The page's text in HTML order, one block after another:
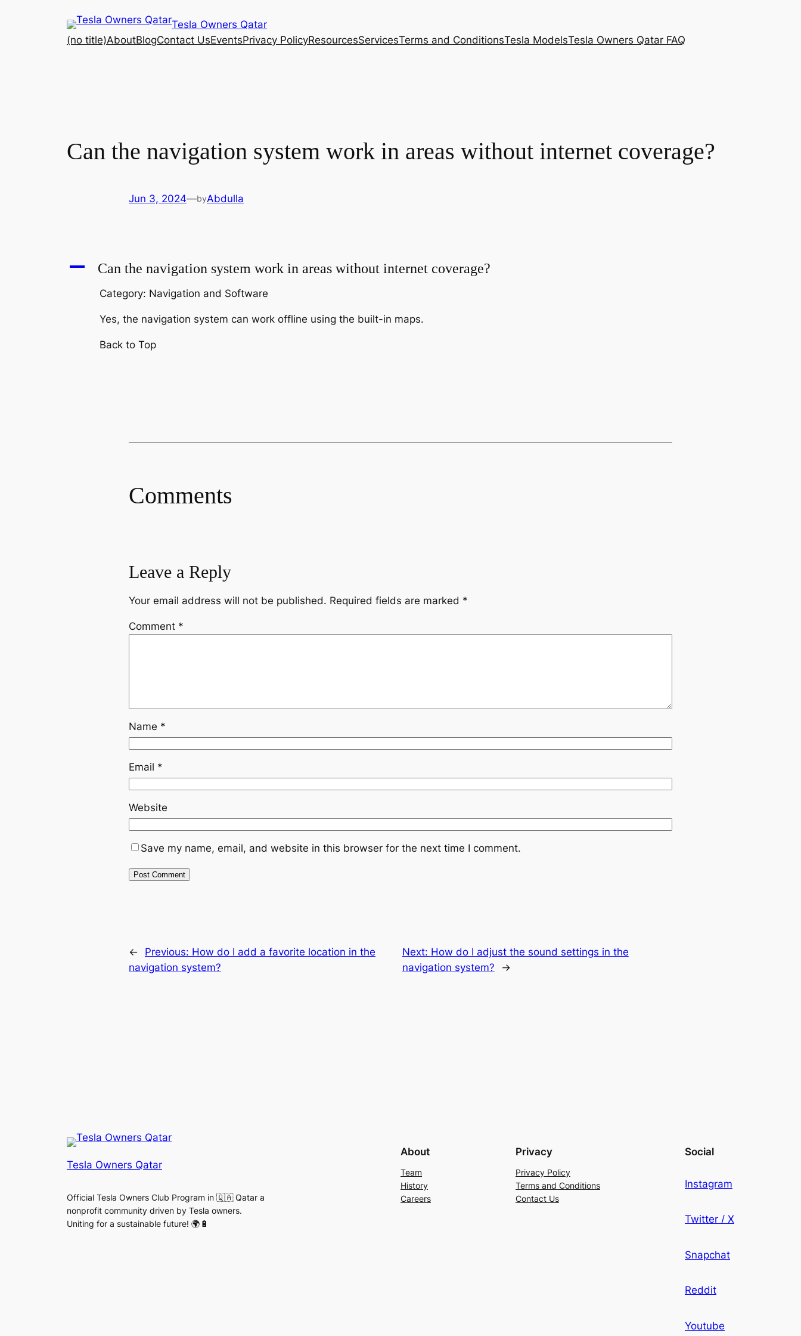
Tesla Owners Qatar
(no title)AboutBlogContact UsEventsPrivacy PolicyResourcesServicesTerms and ConditionsTesla ModelsTesla Owners Qatar FAQ
Can the navigation system work in areas without internet coverage?
Jun 3, 2024—byAbdulla
A Can the navigation system work in areas without internet coverage?
Category: Navigation and Software
Yes, the navigation system can work offline using the built-in maps.
Back to Top
Comments
Leave a Reply
Your email address will not be published. Required fields are marked *
Comment *
Name *
Email *
Website
Save my name, email, and website in this browser for the next time I comment.
← Previous: How do I add a favorite location in the
navigation system?
Next: How do I adjust the sound settings in the
navigation system?
→
Tesla Owners Qatar
Official Tesla Owners Club Program in 🇶🇦 Qatar a
nonprofit community driven by Tesla owners.
Uniting for a sustainable future! 🌍🔋
About
Team
History
Careers
Privacy
Privacy Policy
Terms and Conditions
Contact Us
Social
Instagram
Twitter / X
Snapchat
Reddit
Youtube